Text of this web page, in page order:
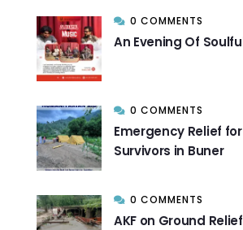
0 COMMENTS
An Evening Of
0 COMMENTS
Emergency Relief
Survivors in Buner
0 COMMENTS
AKF on Ground